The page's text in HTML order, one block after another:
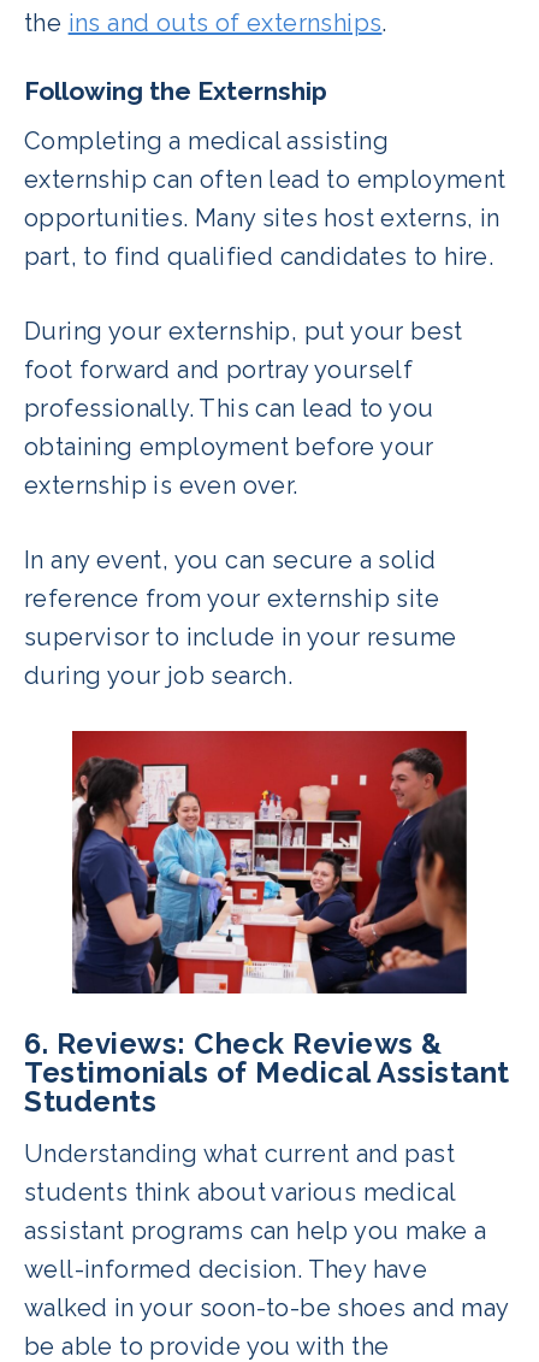
the ins and outs of externships.
Following the Externship
Completing a medical assisting
externship can often lead to employment
opportunities. Many sites host externs, in
part, to find qualified candidates to hire.
During your externship, put your best
foot forward and portray yourself
professionally. This can lead to you
obtaining employment before your
externship is even over.
In any event, you can secure a solid
reference from your externship site
supervisor to include in your resume
during your job search.
6. Reviews: Check Reviews &
Testimonials of Medical Assistant
Students
Understanding what current and past
students think about various medical
assistant programs can help you make a
well-informed decision. They have
walked in your soon-to-be shoes and may
be able to provide you with the